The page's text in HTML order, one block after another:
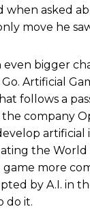
when asked
move he
even bigger
Artificial
follows a
company
artificial
the World
game more
by A.I. in
do it.